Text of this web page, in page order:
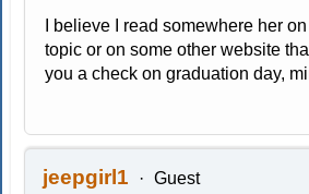
I believe I read somewhere her
topic or on some other website
you a check on graduation day,
jeepgirl1 Guest